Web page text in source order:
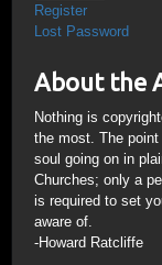
Register
Lost Password
About the
Nothing is
the most. The
soul going on in
Churches; only a
is required to set
aware of.
-Howard Ratcliffe